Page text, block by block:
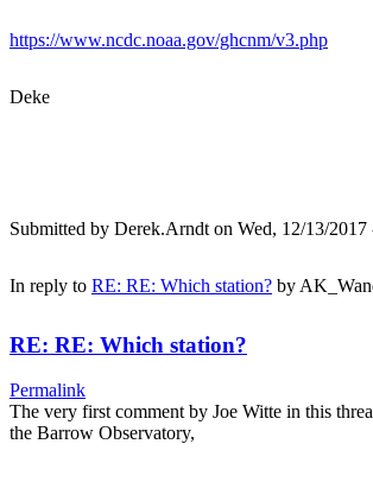
https://www.ncdc.noaa.gov/ghcnm/v3.php
Deke
Submitted by Derek.Arndt on Wed, 12/13/2017
In reply to RE: RE: Which station? by
RE: RE: Which station?
Permalink
The very first comment by Joe Witte in this
the Barrow Observatory,